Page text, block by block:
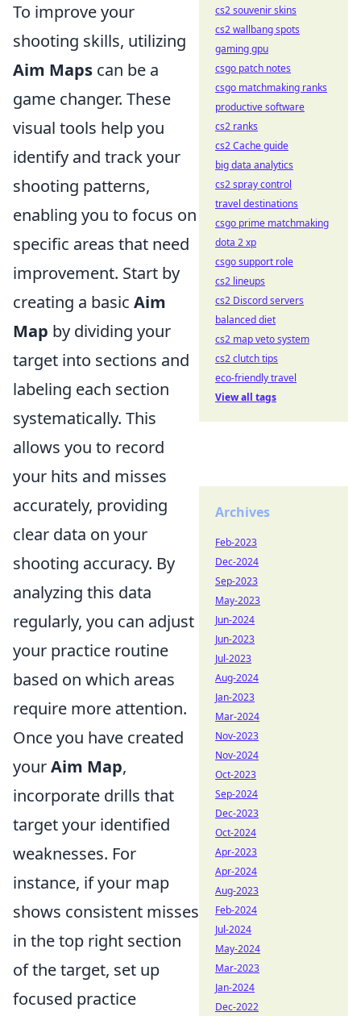
To improve your
shooting skills, utilizing
Aim Maps can be a
game changer. These
visual tools help you
identify and track your
shooting patterns,
enabling you to focus on
specific areas that need
improvement. Start by
creating a basic Aim
Map by dividing your
target into sections and
labeling each section
systematically. This
allows you to record
your hits and misses
accurately, providing
clear data on your
shooting accuracy. By
analyzing this data
regularly, you can adjust
your practice routine
based on which areas
require more attention.
Once you have created
yourAim Map,
incorporate drills that
target your identified
weaknesses. For
instance, if your map
shows consistent misses
in the top right section
of the target, set up
focused practice
cs2 souvenir skins
cs2 wallbang spots
gaming gpu
csgo patch notes
csgo matchmaking ranks
productive software
cs2 ranks
cs2 Cache guide
big data analytics
cs2 spray control
travel destinations
csgo prime matchmaking
dota 2 xp
csgo support role
cs2 lineups
cs2 Discord servers
balanced diet
cs2 map veto system
cs2 clutch tips
eco-friendly travel
View all tags
Archives
Feb-2023
Dec-2024
Sep-2023
May-2023
Jun-2024
Jun-2023
Jul-2023
Aug-2024
Jan-2023
Mar-2024
Nov-2023
Nov-2024
Oct-2023
Sep-2024
Dec-2023
Oct-2024
Apr-2023
Apr-2024
Aug-2023
Feb-2024
Jul-2024
May-2024
Mar-2023
Jan-2024
Dec-2022